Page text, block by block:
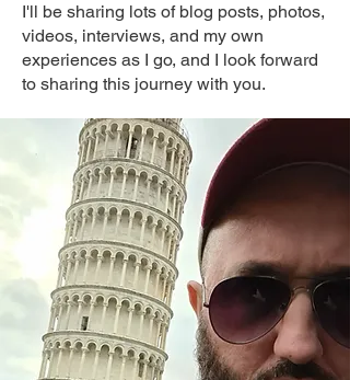
I'll be sharing lots of blog posts, photos,
videos, interviews, and my own
experiences as I go, and I look forward
to sharing this journey with you.